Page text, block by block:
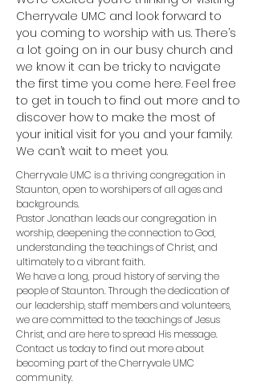
Cherryvale UMC and look forward to
you coming to worship with us. There’s
a lot going on in our busy church and
we know it can be tricky to navigate
the first time you come here. Feel free
to get in touch to find out more and to
discover how to make the most of
your initial visit for you and your family.
We can’t wait to meet you.
Cherryvale UMC isa thriving congregation in
Staunton, open to worshipers of all ages and
backgrounds.
Pastor Jonathan leads our congregation in
worship, deepening the connection to God,
understanding the teachings of Christ, and
ultimately to a vibrant faith.
We have a long, proud history of serving the
people of Staunton.Through the dedication of
our leadership, staff members and volunteers,
we are committed to the teachings of Jesus
Christ, and are here to spread His message.
Contact us today to find out more about
becoming part of the Cherryvale UMC
community.